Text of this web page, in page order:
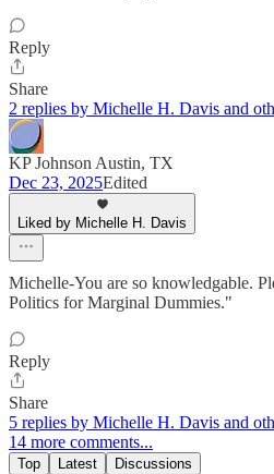
Reply
Share
2 replies by Michelle H. Davis and
KP Johnson Austin, TX
Dec 23, 2025Edited
Liked by Michelle H. Davis
Michelle-You are so knowledgable.
Politics for Marginal Dummies."
Reply
Share
5 replies by Michelle H. Davis and
14 more comments...
Top Latest Discussions